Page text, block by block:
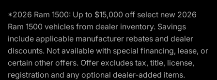
*2026 Ram 1500: Up to $15,000 off select new 2026
Ram 1500 vehicles from dealer inventory. Savings
include applicable manufacturer rebates and dealer
discounts. Not available with special financing, lease, or
certain other offers. Offer excludes tax, title, license,
registration and any optional dealer-added items.